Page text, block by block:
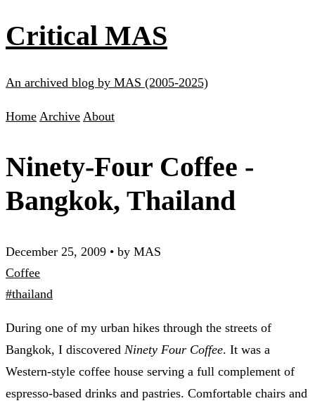
Critical MAS
An archived blog by MAS (2005-2025)
Home Archive About
Ninety-Four Coffee -
Bangkok, Thailand
December 25, 2009 • by MAS
Coffee
#thailand
During one of my urban hikes through the streets of
Bangkok, I discovered Ninety Four Coffee. It was a
Western-style coffee house serving a full complement of
espresso-based drinks and pastries. Comfortable chairs and